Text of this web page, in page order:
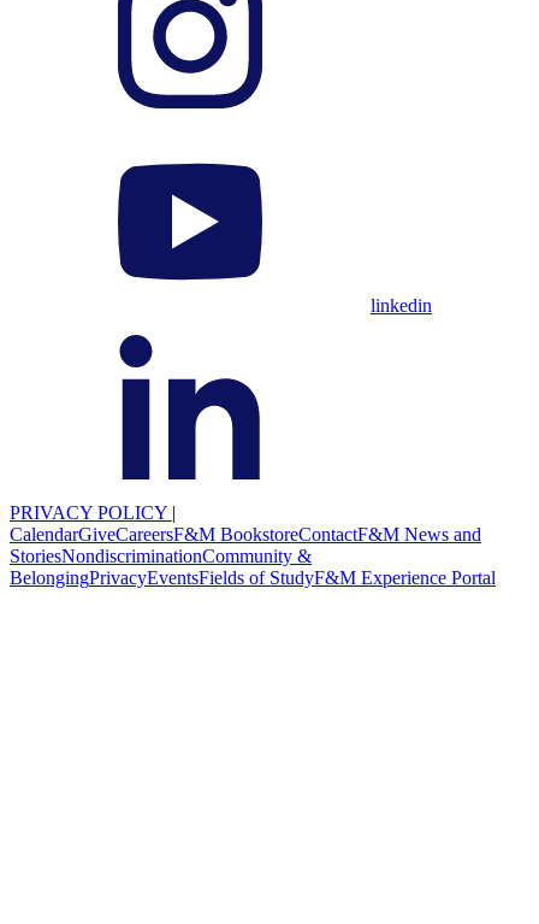
linkedin
PRIVACY POLICY |
CalendarGiveCareersF&M BookstoreContactF&M News and
StoriesNondiscriminationCommunity &
BelongingPrivacyEventsFields of StudyF&M Experience Portal